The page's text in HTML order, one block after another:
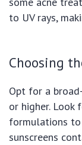
to UV rays,
Choosing
Opt for a
or higher. Look
formulations
sunscreens